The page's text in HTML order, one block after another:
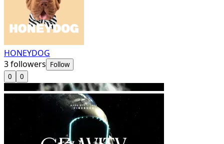
HONEYDOG
3followers Follow
0
0